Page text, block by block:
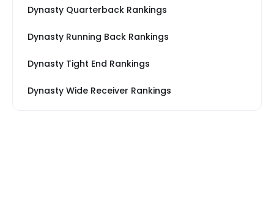
Dynasty Quarterback Rankings
Dynasty Running Back Rankings
Dynasty Tight End Rankings
Dynasty Wide Receiver Rankings